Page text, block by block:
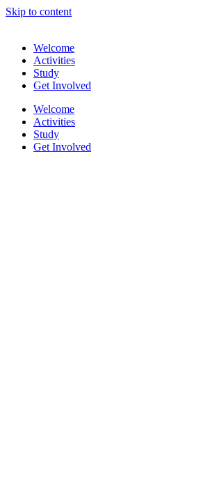
Skip to content
Welcome
Activities
Study
Get Involved
Welcome
Activities
Study
Get Involved